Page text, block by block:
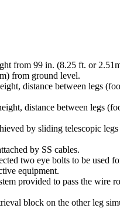
from 99 in. (8.25 ft. or
from ground level.
distance between legs
distance between legs
by sliding telescopic
by SS cables.
two eye bolts to be used
equipment.
provided to pass the wire
block on the other leg